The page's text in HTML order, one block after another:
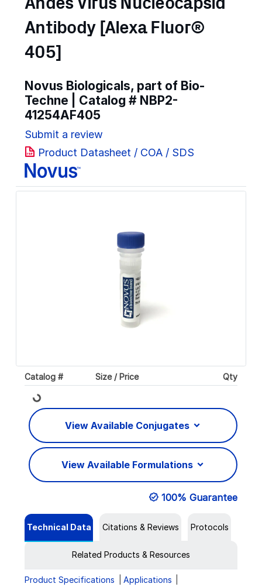
Andes Virus Nucleocapsid
Antibody [Alexa Fluor®
405]
Novus Biologicals, part of Bio-
Techne | Catalog # NBP2-
41254AF405
Submit a review
Product Datasheet / COA / SDS
Catalog # Size / Price Qty
Loading... View Available Conjugates
View Available Formulations
100% Guarantee
Technical Data Citations & Reviews Protocols
Related Products & Resources
Product Specifications
Applications